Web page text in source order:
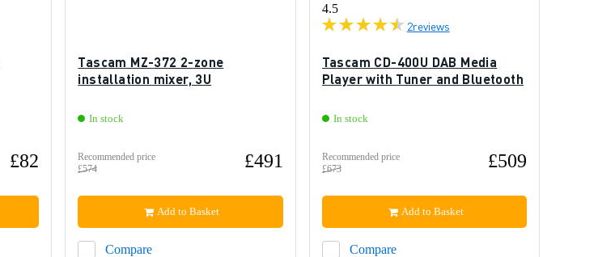
£82
Tascam MZ-372 2-zone
installation mixer, 3U
In stock
Recommended price
£574
£491
Compare
Add to Basket
4.5
2reviews
Tascam CD-400U DAB Media
Player with Tuner and Bluetooth
In stock
Recommended price
£673
£509
Compare
Add to Basket